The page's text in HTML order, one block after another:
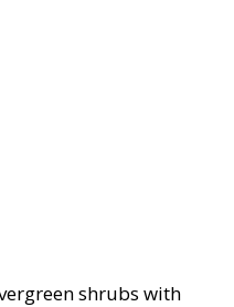
shrubs with